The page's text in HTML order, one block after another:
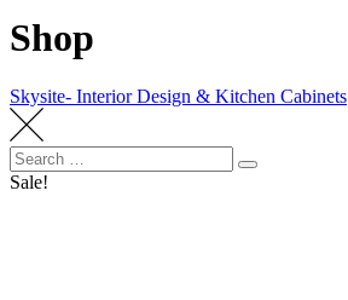
Shop
Skysite- Interior Design & Kitchen Cabinets
Search
for:
Search
Sale!